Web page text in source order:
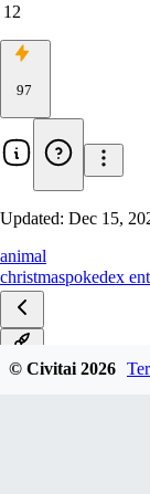
12
97
Updated: Dec 15,
animal
christmaspokedex
v1.0
© Civitai2026